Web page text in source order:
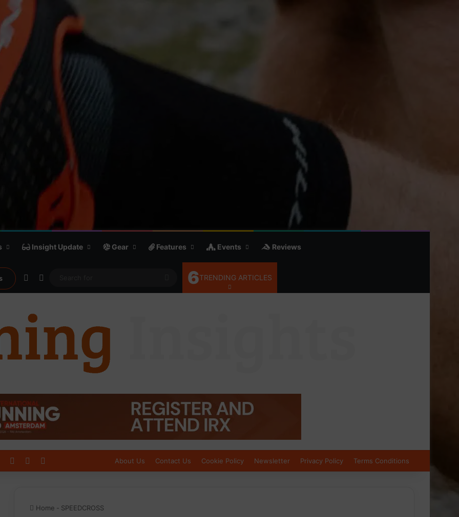
Insight Update Gear Features Events Reviews
Random Article
Search
for
6TRENDING ARTICLES
Log InSidebar About Us Contact Us Cookie Policy Newsletter Privacy Policy Terms Conditions
Home - SPEEDCROSS